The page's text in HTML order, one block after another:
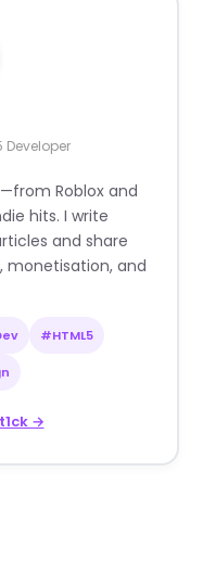
Developer
Roblox and
hits. I write
and share
monetisation, and
#HTML5
→